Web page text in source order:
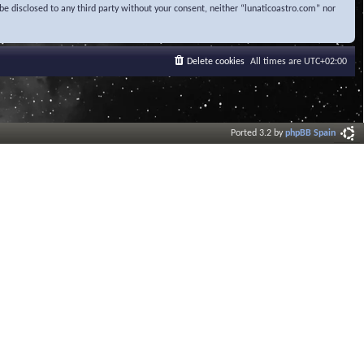
disclosed to any third party without your consent, neither “lunaticoastro.com” nor
All times are UTC+02:00
Delete cookies
Ported 3.2 byphpBB Spain